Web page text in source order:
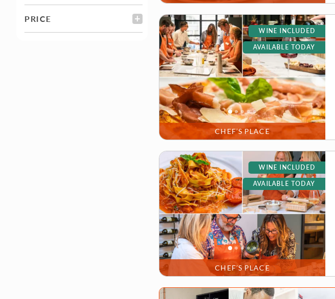
PRICE FILTER
CHEF’S PLACE
WINE INCLUDED
AVAILABLE TODAY
CHEF’S PLACE
WINE INCLUDED
AVAILABLE TODAY